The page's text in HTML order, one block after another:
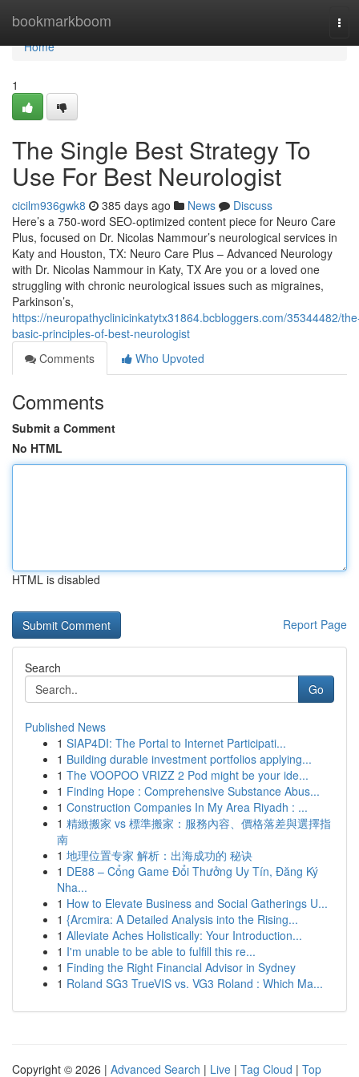
bookmarkboom
Home
Home
1
The Single Best Strategy To
Use For Best Neurologist
cicilm936gwk8 385 days ago News
Discuss
Here’s a 750-word SEO-optimized content piece for Neuro Care
Plus, focused on Dr. Nicolas Nammour’s neurological services in
Katy and Houston, TX: Neuro Care Plus – Advanced Neurology
with Dr. Nicolas Nammour in Katy, TX Are you or a loved one
struggling with chronic neurological issues such as migraines,
Parkinson’s,
https://neuropathyclinicinkatytx31864.bcbloggers.com/35344482/
basic-principles-of-best-neurologist
Comments
Who Upvoted
Comments
Submit a Comment
No HTML
HTML is disabled
Report Page
Search
Go
Published News
1 SIAP4DI: The Portal to Internet Participati...
1 Building durable investment portfolios applying...
1 The VOOPOO VRIZZ 2 Pod might be your ide...
1 Finding Hope : Comprehensive Substance Abus...
1 Construction Companies In My Area Riyadh : ...
1 精緻搬家 vs 標準搬家：服務內容、價格落差與選擇指
南
1 地理位置专家 解析：出海成功的 秘诀
1 DE88 – Cổng Game Đổi Thưởng Uy Tín, Đăng Ký
Nha...
1 How to Elevate Business and Social Gatherings U...
1 {Arcmira: A Detailed Analysis into the Rising...
1 Alleviate Aches Holistically: Your Introduction...
1 I'm unable to be able to fulfill this re...
1 Finding the Right Financial Advisor in Sydney
1 Roland SG3 TrueVIS vs. VG3 Roland : Which Ma...
Copyright © 2026 | Advanced Search | Live | Tag Cloud | Top